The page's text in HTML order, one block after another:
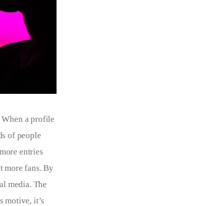
When a profile
of people
entries
more fans. By
media. The
motive, it’s